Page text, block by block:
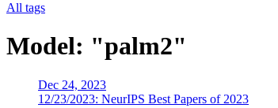
All tags
Model: "palm2"
Dec 24, 2023
12/23/2023: NeurIPS Best Papers of 2023